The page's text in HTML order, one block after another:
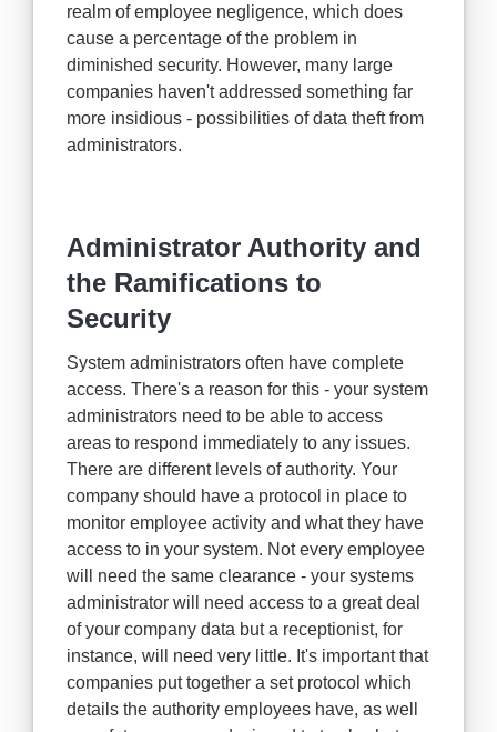
realm of employee negligence, which does
cause a percentage of the problem in
diminished security. However, many large
companies haven't addressed something far
more insidious - possibilities of data theft from
administrators.
Administrator Authority and
the Ramifications to
Security
System administrators often have complete
access. There's a reason for this - your system
administrators need to be able to access
areas to respond immediately to any issues.
There are different levels of authority. Your
company should have a protocol in place to
monitor employee activity and what they have
access to in your system. Not every employee
will need the same clearance - your systems
administrator will need access to a great deal
of your company data but a receptionist, for
instance, will need very little. It's important that
companies put together a set protocol which
details the authority employees have, as well